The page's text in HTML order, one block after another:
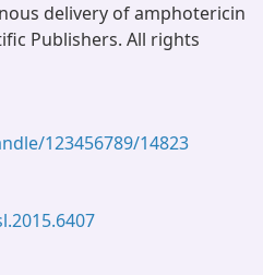
delivery of amphotericin
Publishers. All rights
123456789/14823